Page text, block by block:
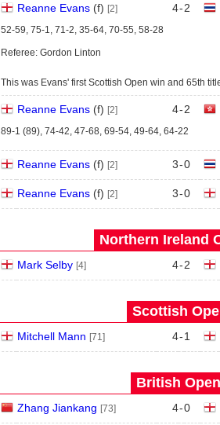
Reanne Evans(f) [2] 4-2
52-59, 75-1, 71-2, 35-64, 70-55, 58-28
Referee: Gordon Linton
This was Evans' first Scottish Open win and 65th
Reanne Evans(f) [2] 4-2
89-1 (89), 74-42, 47-68, 69-54, 49-64, 64-22
Reanne Evans(f) [2] 3-0
Reanne Evans(f) [2] 3-0
Northern Ireland
Mark Selby [4] 4-2
Scottish
Mitchell Mann [71] 4-1
British
Zhang Jiankang [73] 4-0